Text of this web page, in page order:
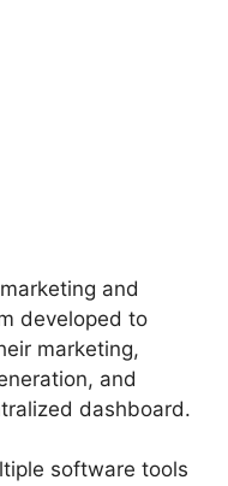
and
developed to
marketing,
and
dashboard.
software tools